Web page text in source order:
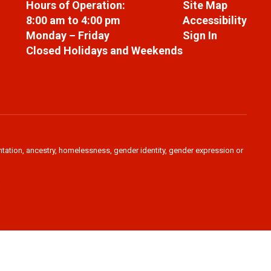
Hours of Operation:
8:00 am to 4:00 pm
Monday – Friday
Closed Holidays and Weekends
Site Map
Accessibility
Sign In
ancestry, homelessness, gender identity, gender expression or